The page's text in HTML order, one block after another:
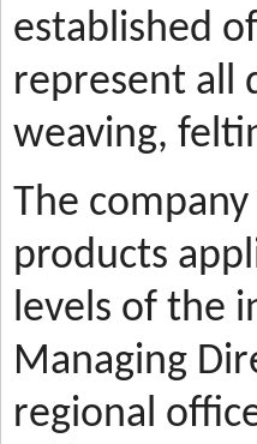
established
represent all
weaving,
The
products
levels of the
Managing
regional